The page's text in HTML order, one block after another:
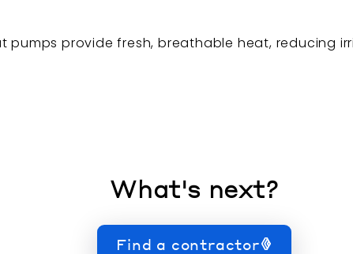
pumps provide fresh, breathable heat, reducing
What's next?
Find a contractor